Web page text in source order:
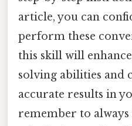
article, you can
perform these
this skill will
solving abilities and
accurate results in
remember to